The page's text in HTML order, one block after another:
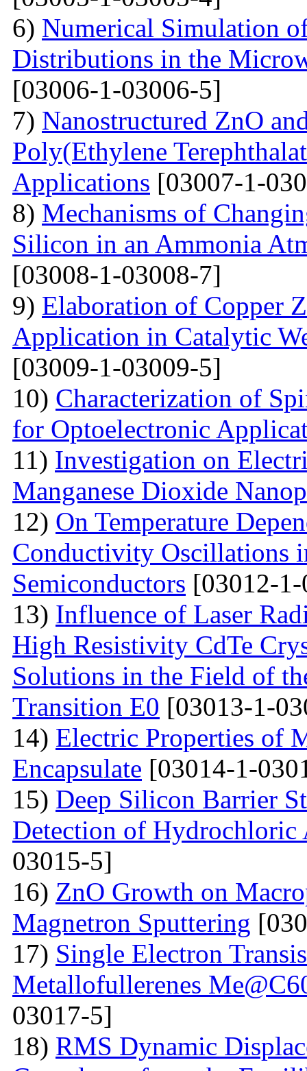
6) Numerical Simulation
Distributions in the
[03006-1-03006-5]
7) Nanostructured ZnO
Poly(Ethylene
Applications [03007-1-
8) Mechanisms of
Silicon in an Ammonia
[03008-1-03008-7]
9) Elaboration of Copper
Application in Catalytic
[03009-1-03009-5]
10) Characterization of
for Optoelectronic
11) Investigation on
Manganese Dioxide
12) On Temperature
Conductivity Oscillations
Semiconductors [03012-
13) Influence of Laser
High Resistivity CdTe
Solutions in the Field of
Transition E0 [03013-1-
14) Electric Properties of
Encapsulate [03014-1-
15) Deep Silicon Barrier
Detection of Hydrochloric
03015-5]
16) ZnO Growth on
Magnetron Sputtering
17) Single Electron
Metallofullerenes
03017-5]
18) RMS Dynamic